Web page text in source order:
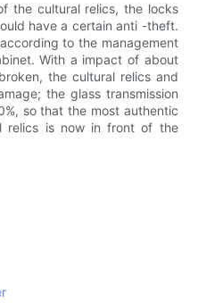
the cultural relics, the locks
have a certain anti -theft.
to the management
With a impact of about
the cultural relics and
the glass transmission
so that the most authentic
relics is now in front of the